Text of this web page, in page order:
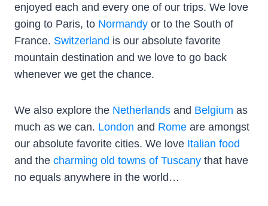
enjoyed each and every one of our trips. We love
going to Paris, to Normandy or to the South of
France. Switzerland is our absolute favorite
mountain destination and we love to go back
whenever we get the chance.
We also explore the Netherlands and Belgium as
much as we can. London and Rome are amongst
our absolute favorite cities. We love Italian food
and the charming old towns of Tuscany that have
no equals anywhere in the world…